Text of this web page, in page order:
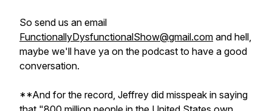
So send us an email
FunctionallyDysfunctionalShow@gmail.com and hell,
maybe we'll have ya on the podcast to have a good
conversation.
**And for the record, Jeffrey did misspeak in saying